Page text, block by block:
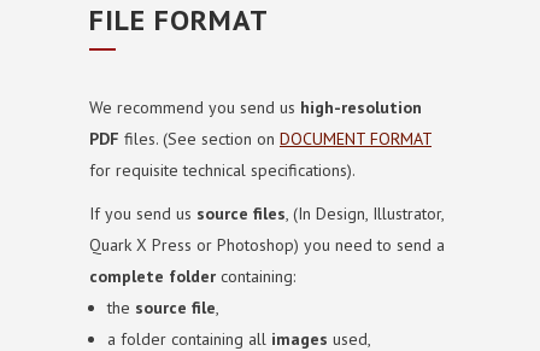
FILE FORMAT
We recommend you send us high-resolution
PDF files. (See section on DOCUMENT FORMAT
for requisite technical specifications).
If you send us source files, (In Design, Illustrator,
Quark X Press or Photoshop) you need to send a
complete folder containing:
the source file,
a folder containing all images used,